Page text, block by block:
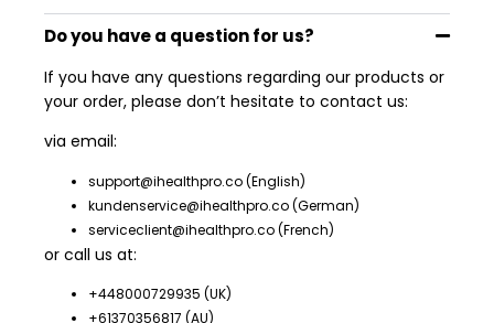
Do you have a question for us?
If you have any questions regarding our products or
your order, please don’t hesitate to contact us:
via email:
support@ihealthpro.co(English)
kundenservice@ihealthpro.co(German)
serviceclient@ihealthpro.co(French)
or call us at:
+448000729935 (UK)
+61370356817 (AU)